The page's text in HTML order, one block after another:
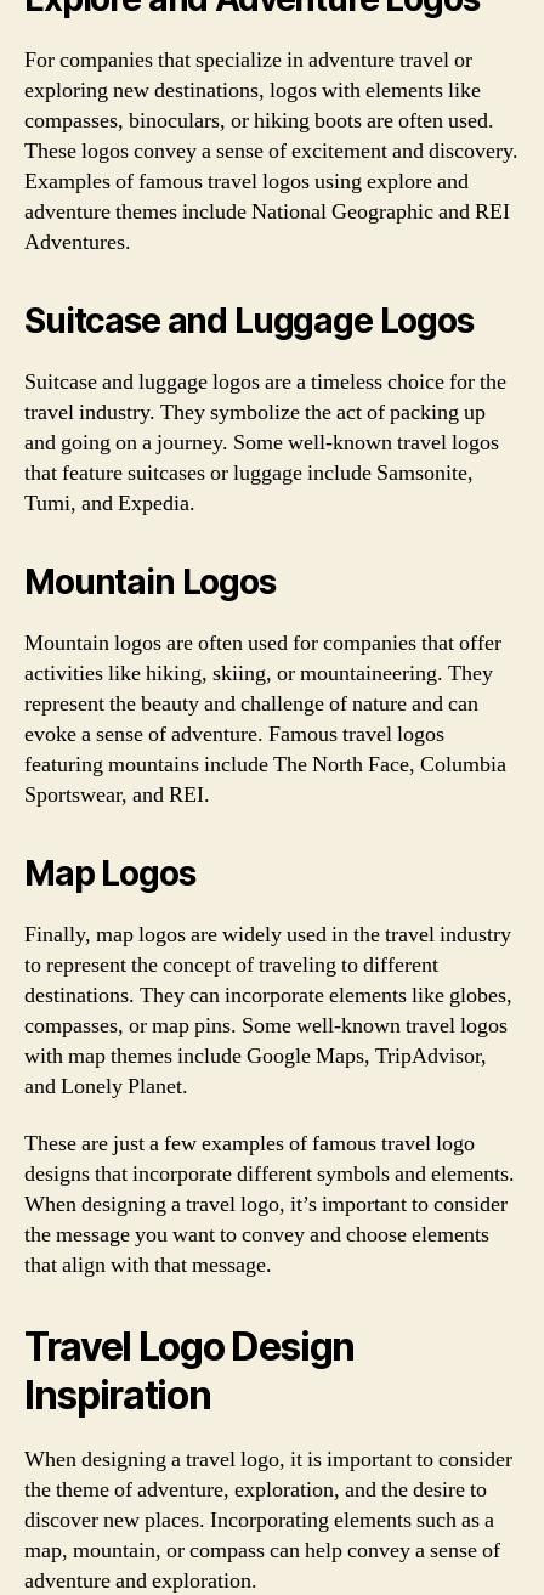
For companies that specialize in adventure travel or
exploring new destinations, logos with elements like
compasses, binoculars, or hiking boots are often used.
These logos convey a sense of excitement and discovery.
Examples of famous travel logos using explore and
adventure themes include National Geographic and REI
Adventures.
Suitcase and Luggage Logos
Suitcase and luggage logos are a timeless choice for the
travel industry. They symbolize the act of packing up
and going on a journey. Some well-known travel logos
that feature suitcases or luggage include Samsonite,
Tumi, and Expedia.
Mountain Logos
Mountain logos are often used for companies that offer
activities like hiking, skiing, or mountaineering. They
represent the beauty and challenge of nature and can
evoke a sense of adventure. Famous travel logos
featuring mountains include The North Face, Columbia
Sportswear, and REI.
Map Logos
Finally, map logos are widely used in the travel industry
to represent the concept of traveling to different
destinations. They can incorporate elements like globes,
compasses, or map pins. Some well-known travel logos
with map themes include Google Maps, TripAdvisor,
and Lonely Planet.
These are just a few examples of famous travel logo
designs that incorporate different symbols and elements.
When designing a travel logo, it’s important to consider
the message you want to convey and choose elements
that align with that message.
Travel Logo Design
Inspiration
When designing a travel logo, it is important to consider
the theme of adventure, exploration, and the desire to
discover new places. Incorporating elements such as a
map, mountain, or compass can help convey a sense of
adventure and exploration.